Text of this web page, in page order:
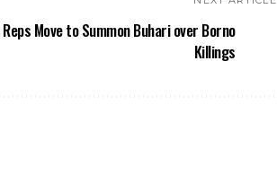
Reps Move to Summon Buhari over Borno
Killings